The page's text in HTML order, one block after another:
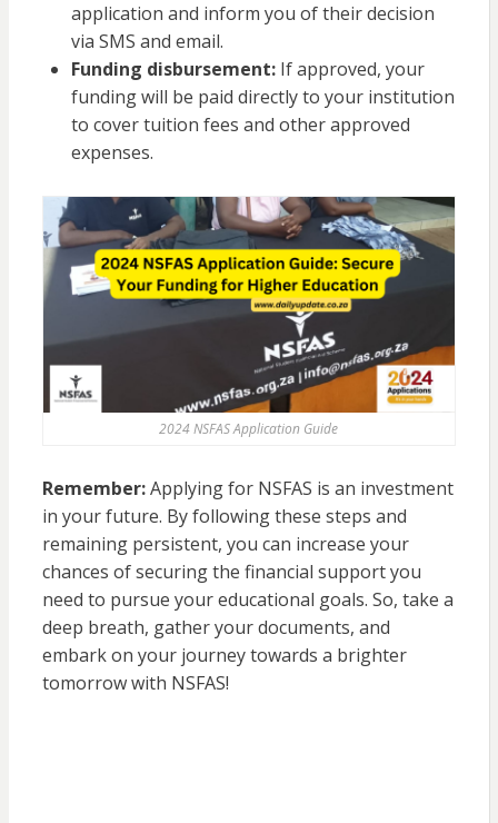
application and inform you of their decision
via SMS and email.
Funding disbursement:If approved, your
funding will be paid directly to your institution
to cover tuition fees and other approved
expenses.
2024 NSFAS Application Guide
Remember:Applying for NSFAS is an investment
in your future. By following these steps and
remaining persistent, you can increase your
chances of securing the financial support you
need to pursue your educational goals. So, take a
deep breath, gather your documents, and
embark on your journey towards a brighter
tomorrow with NSFAS!